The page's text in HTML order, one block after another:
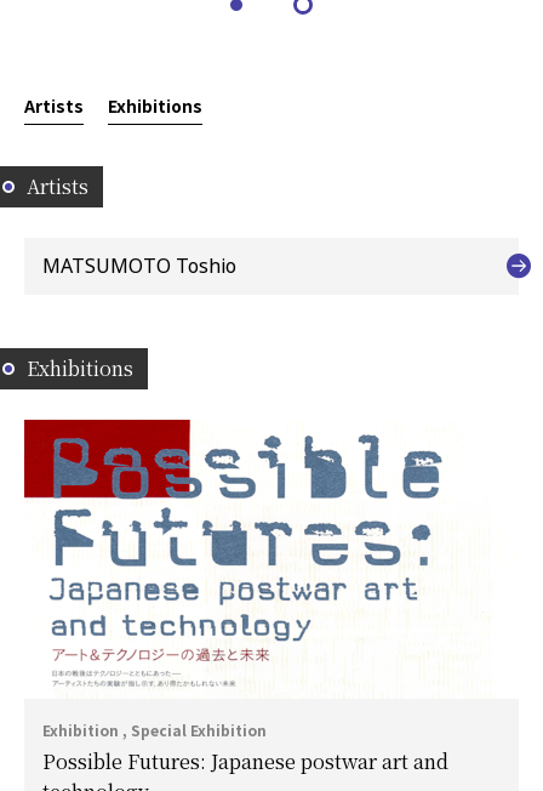
Artists Exhibitions
Artists
MATSUMOTO Toshio
Exhibitions
Exhibition , Special Exhibition
Possible Futures: Japanese postwar art and